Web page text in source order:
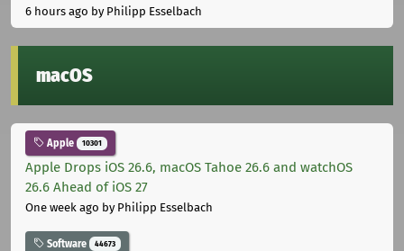
6 hours ago by Philipp Esselbach
macOS
Apple 10301
Apple Drops iOS 26.6, macOS Tahoe 26.6 and watchOS
26.6 Ahead of iOS 27
One week ago by Philipp Esselbach
Software 44673